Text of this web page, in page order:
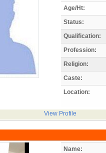
Age/Ht:
Status:
Qualification:
Profession:
Religion:
Caste:
Location:
View Profile
Name: